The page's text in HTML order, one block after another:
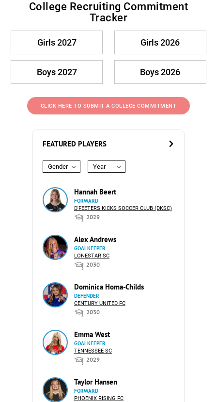
College Recruiting Commitment
Tracker
Girls 2027 Girls 2026
Boys 2027 Boys 2026
CLICK HERE TO SUBMIT A COLLEGE COMMITMENT
FEATURED PLAYERS
Gender Year
Hannah Beert
FORWARD
D'FEETERS KICKS SOCCER CLUB (DKSC)
2029
Alex Andrews
GOALKEEPER
LONESTAR SC
2030
Dominica Homa-Childs
DEFENDER
CENTURY UNITED FC
2030
Emma West
GOALKEEPER
TENNESSEE SC
2029
Taylor Hansen
FORWARD
PHOENIX RISING FC